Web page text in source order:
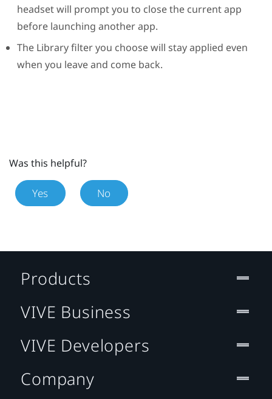
headset will prompt you to close the current app
before launching another app.
The Library filter you choose will stay applied even
when you leave and come back.
Was this helpful?
Yes No
Products
VIVE Business
VIVE Developers
Company